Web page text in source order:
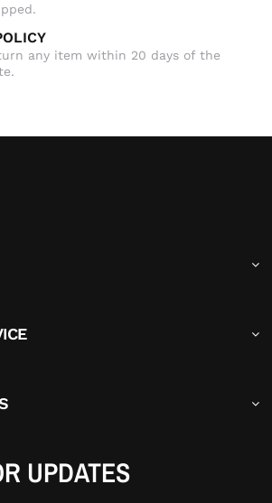
any item within 20 days of the
UPDATES